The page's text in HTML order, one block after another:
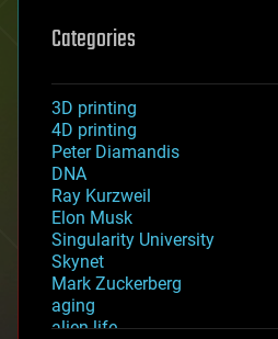
Categories
3D printing
4D printing
Peter Diamandis
DNA
Ray Kurzweil
Elon Musk
Singularity University
Skynet
Mark Zuckerberg
aging
alien life